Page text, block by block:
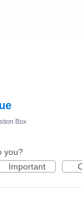
Box
you?
Important